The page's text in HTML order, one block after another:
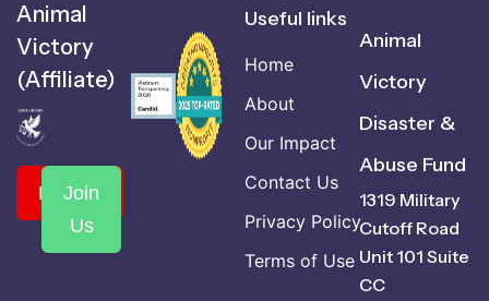
Animal
Victory
(Affiliate)
Donate
Join
Us
Useful links
Home
About
Our Impact
Contact Us
Privacy Policy
Terms of Use
Animal
Victory
Disaster &
Abuse Fund
1319 Military
Cutoff Road
Unit 101 Suite
CC